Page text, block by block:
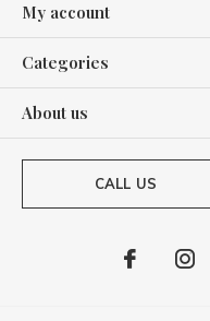
My account
Categories
About us
CALL US